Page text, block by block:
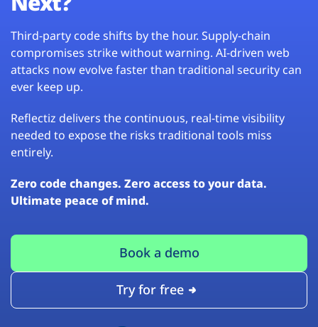
Third-party code shifts by the hour. Supply-chain
compromises strike without warning. AI-driven web
attacks now evolve faster than traditional security can
ever keep up.
Reflectiz delivers the continuous, real-time visibility
needed to expose the risks traditional tools miss
entirely.
Zero code changes. Zero access to your data.
Ultimate peace of mind.
Book a demo
Try for free